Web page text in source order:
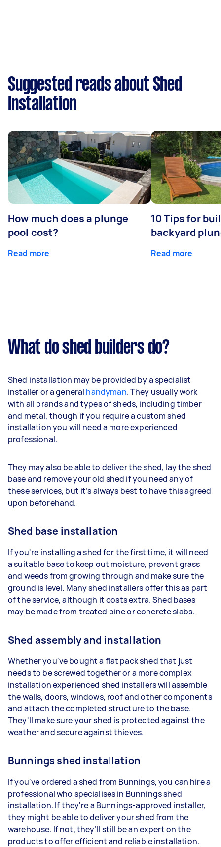
Suggested reads about Shed
Installation
How much does a plunge
pool cost?
Read more
10 Tips for
backyard
Read more
What do shed builders do?
Shed installation may be provided by a specialist
installer or a general handyman. They usually work
with all brands and types of sheds, including timber
and metal, though if you require a custom shed
installation you will need a more experienced
professional.
They may also be able to deliver the shed, lay the shed
base and remove your old shed if you need any of
these services, but it’s always best to have this agreed
upon beforehand.
Shed base installation
If you're installing a shed for the first time, it will need
a suitable base to keep out moisture, prevent grass
and weeds from growing through and make sure the
ground is level. Many shed installers offer this as part
of the service, although it costs extra. Shed bases
may be made from treated pine or concrete slabs.
Shed assembly and installation
Whether you've bought a flat pack shed that just
needs to be screwed together or a more complex
installation experienced shed installers will assemble
the walls, doors, windows, roof and other components
and attach the completed structure to the base.
They'll make sure your shed is protected against the
weather and secure against thieves.
Bunnings shed installation
If you've ordered a shed from Bunnings, you can hire a
professional who specialises in Bunnings shed
installation. If they're a Bunnings-approved installer,
they might be able to deliver your shed from the
warehouse. If not, they’ll still be an expert on the
products to offer efficient and reliable installation.